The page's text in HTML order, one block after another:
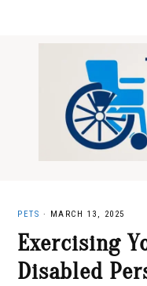
PETS · MARCH 13, 2025
Exercising
Disabled